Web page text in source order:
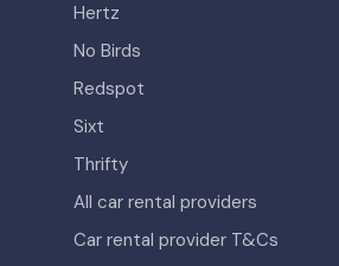
Hertz
No Birds
Redspot
Sixt
Thrifty
All car rental providers
Car rental provider T&Cs